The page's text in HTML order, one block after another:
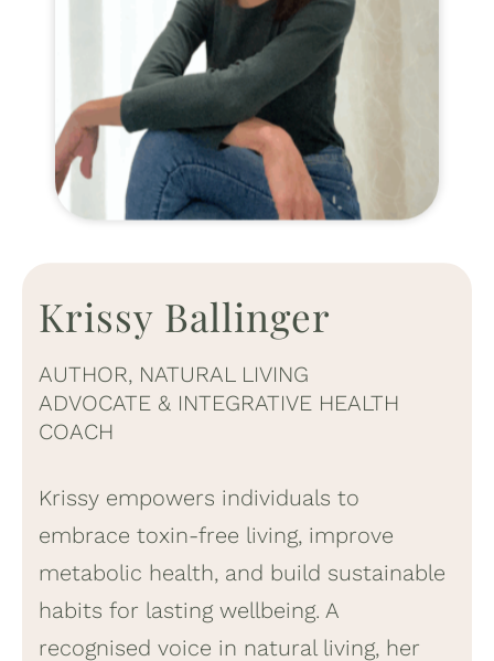
Krissy Ballinger
AUTHOR, NATURAL LIVING
ADVOCATE & INTEGRATIVE HEALTH
COACH
Krissy empowers individuals to
embrace toxin-free living, improve
metabolic health, and build sustainable
habits for lasting wellbeing. A
recognised voice in natural living, her